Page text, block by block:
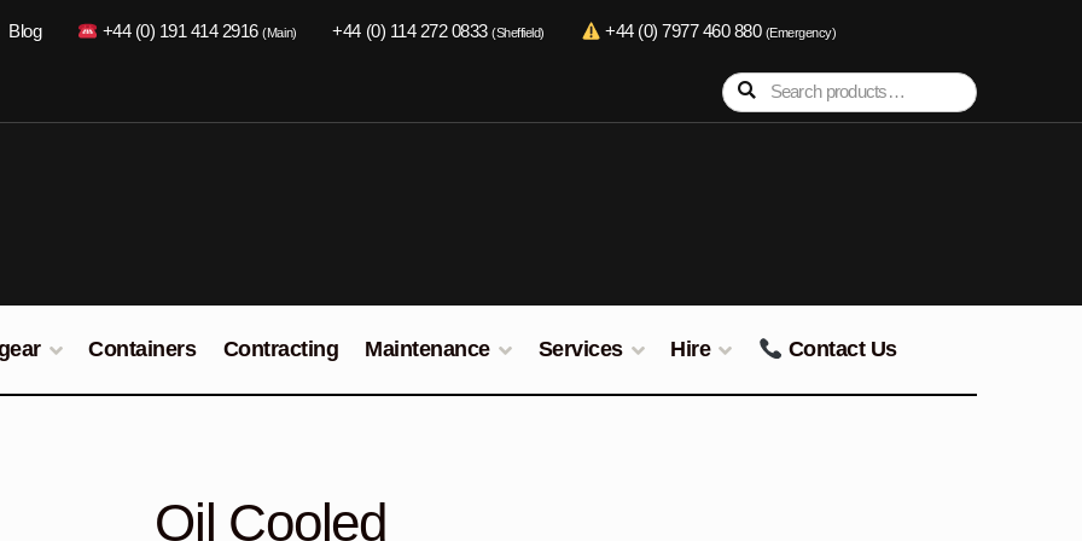
Blog +44 (0) 191 414 2916(Main) +44 (0) 114 272 0833(Sheffield) +44 (0) 7977 460 880 (Emergency)
Search
for:
Search
Containers Contracting Maintenance Services Hire Contact Us
Oil Cooled